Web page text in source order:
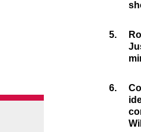
5.
6.